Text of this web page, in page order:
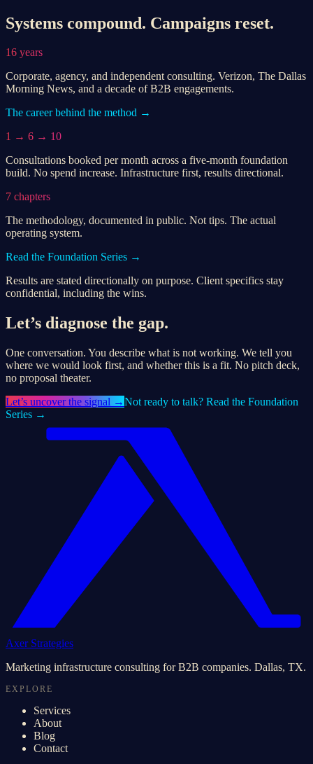
Systems compound. Campaigns reset.
16 years
Corporate, agency, and independent consulting. Verizon, The Dallas
Morning News, and a decade of B2B engagements.
The career behind the method →
1 → 6 → 10
Consultations booked per month across a five-month foundation
build. No spend increase. Infrastructure first, results directional.
7 chapters
The methodology, documented in public. Not tips. The actual
operating system.
Read the Foundation Series →
Results are stated directionally on purpose. Client specifics stay
confidential, including the wins.
Let’s diagnose the gap.
One conversation. You describe what is not working. We tell you
where we would look first, and whether this is a fit. No pitch deck,
no proposal theater.
Let’s uncover the signal →Not ready to talk? Read the Foundation
Series →
Axer Strategies
Marketing infrastructure consulting for B2B companies. Dallas, TX.
EXPLORE
Services
About
Blog
Contact